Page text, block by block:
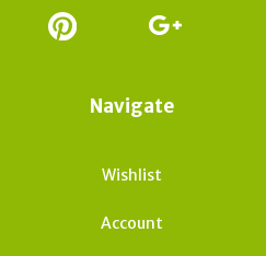
Navigate
Wishlist
Account